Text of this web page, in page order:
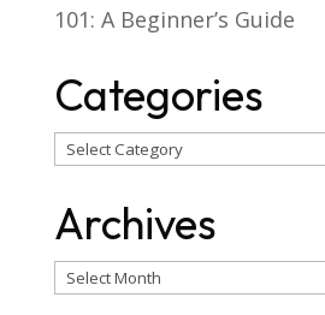
101: A Beginner’s Guide
Categories
Categories
Archives
Archives